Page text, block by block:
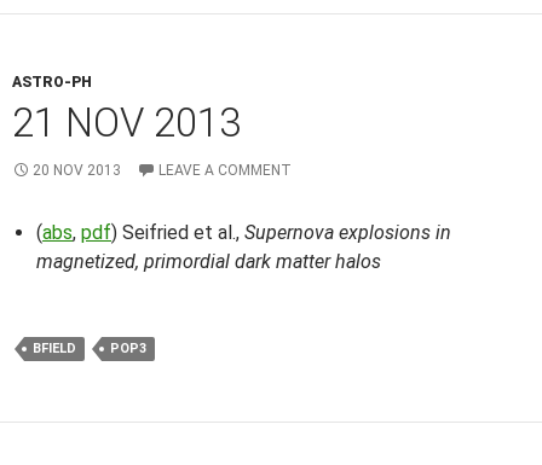
ASTRO-PH
21 NOV 2013
20 NOV 2013 LEAVE A COMMENT
(abs, pdf) Seifried et al., Supernova explosions in
magnetized, primordial dark matter halos
BFIELD POP3